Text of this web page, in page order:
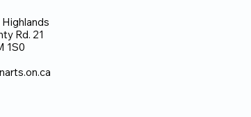
Rd. 21
1S0